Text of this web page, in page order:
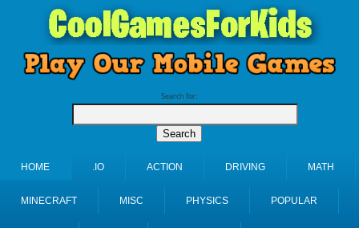
Search for:
HOME .IO ACTION DRIVING MATH
MINECRAFT MISC PHYSICS POPULAR